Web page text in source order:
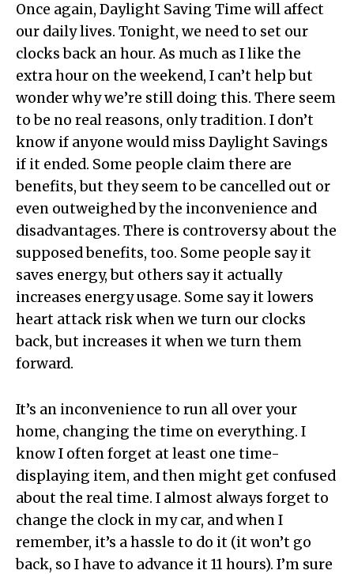
Once again, Daylight Saving Time will affect
our daily lives. Tonight, we need to set our
clocks back an hour. As much as I like the
extra hour on the weekend, I can’t help but
wonder why we’re still doing this. There seem
to be no real reasons, only tradition. I don’t
know if anyone would miss Daylight Savings
if it ended. Some people claim there are
benefits, but they seem to be cancelled out or
even outweighed by the inconvenience and
disadvantages. There is controversy about the
supposed benefits, too. Some people say it
saves energy, but others say it actually
increases energy usage. Some say it lowers
heart attack risk when we turn our clocks
back, but increases it when we turn them
forward.
It’s an inconvenience to run all over your
home, changing the time on everything. I
know I often forget at least one time-
displaying item, and then might get confused
about the real time. I almost always forget to
change the clock in my car, and when I
remember, it’s a hassle to do it (it won’t go
back, so I have to advance it 11 hours). I’m sure